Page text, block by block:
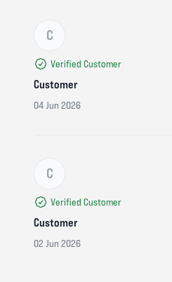
C
Verified Customer
Customer
04 Jun 2026
C
Verified Customer
Customer
02 Jun 2026